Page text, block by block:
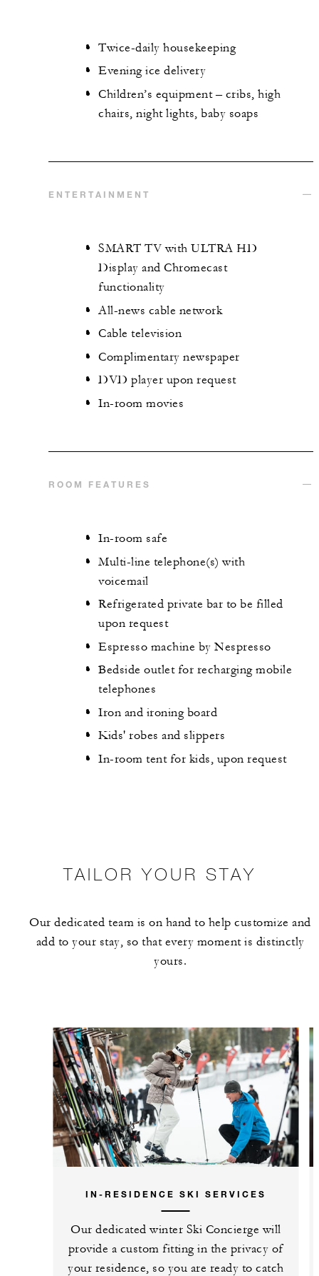
Twice-daily housekeeping
Evening ice delivery
Children’s equipment – cribs, high
chairs, night lights, baby soaps
ENTERTAINMENT
SMART TV with ULTRA HD
Display and Chromecast
functionality
All-news cable network
Cable television
Complimentary newspaper
DVD player upon request
In-room movies
ROOM FEATURES
In-room safe
Multi-line telephone(s) with
voicemail
Refrigerated private bar to be filled
upon request
Espresso machine by Nespresso
Bedside outlet for recharging mobile
telephones
Iron and ironing board
Kids' robes and slippers
In-room tent for kids, upon request
TAILOR YOUR STAY
Our dedicated team is on hand to help customize and
add to your stay, so that every moment is distinctly
yours.
IN-RESIDENCE SKI SERVICES
Our dedicated winter Ski Concierge will
provide a custom fitting in the privacy of
your residence, so you are ready to catch